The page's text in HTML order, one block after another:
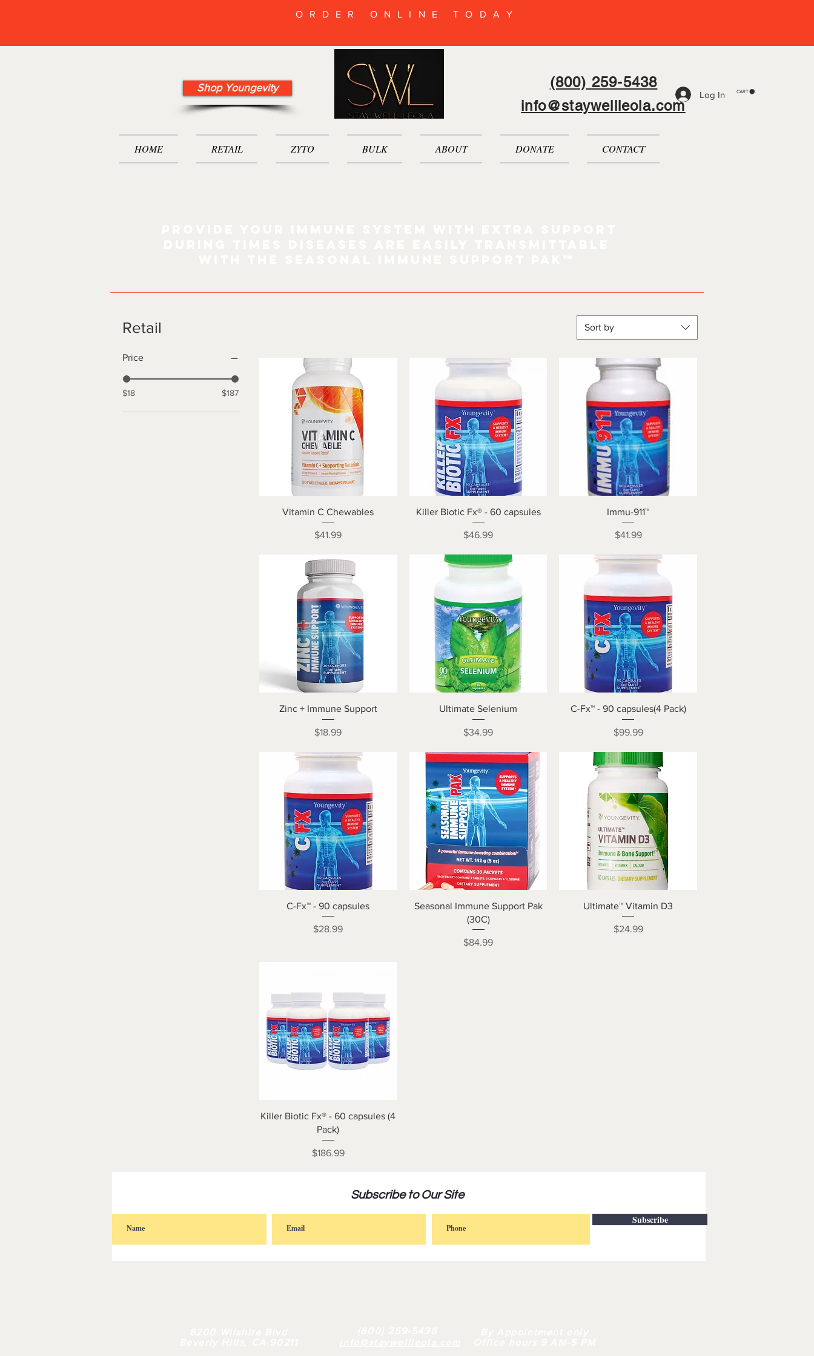
CART
Log In
ORDER ONLINE TODAY
Shop Youngevity
(800) 259-5438
info@staywellleola.com
HOME RETAIL ZYTO BULK ABOUT DONATE CONTACT
Retail
Price
$18 $187
Sort by
Quick View
Vitamin C Chewables
Price
$41.99
Quick View
Killer Biotic Fx® - 60 capsules
Price
$46.99
Quick View
Immu-911™
Price
$41.99
Quick View
Zinc + Immune Support
Price
$18.99
Quick View
Ultimate Selenium
Price
$34.99
Quick View
C-Fx™ - 90 capsules(4 Pack)
Price
$99.99
Quick View
C-Fx™ - 90 capsules
Price
$28.99
Quick View
Seasonal Immune Support Pak
(30C)
Price
$84.99
Quick View
Ultimate™ Vitamin D3
Price
$24.99
Quick View
Killer Biotic Fx® - 60 capsules (4
Pack)
Price
$186.99
Subscribe to Our Site
Subscribe